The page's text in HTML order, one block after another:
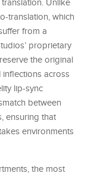
Unlike
translation, which
from a
proprietary
the original
inflections across
lip-sync
between
ensuring that
environments
the most